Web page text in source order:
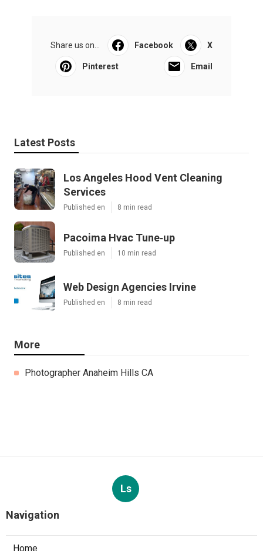
Share us on... Facebook X
Pinterest Email
Latest Posts
Los Angeles Hood Vent Cleaning
Services
Published en 8 min read
Pacoima Hvac Tune‑up
Published en 10 min read
Web Design Agencies Irvine
Published en 8 min read
More
Photographer Anaheim Hills CA
Ls
Navigation
Home